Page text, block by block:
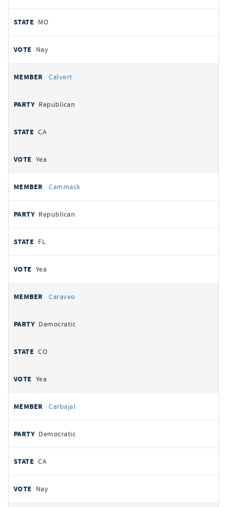
MO
Nay
Calvert
Republican
CA
Yea
Cammack
Republican
FL
Yea
Caraveo
Democratic
CO
Yea
Carbajal
Democratic
CA
Nay